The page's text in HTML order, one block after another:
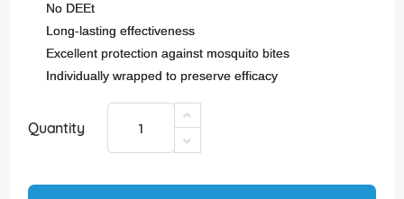
No DEEt
Long-lasting effectiveness
Excellent protection against mosquito bites
Individually wrapped to preserve efficacy
Quantity